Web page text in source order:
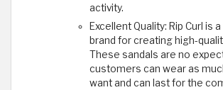
activity.
Excellent Quality: Rip Curl is
brand for creating high-
These sandals are no
customers can wear as
want and can last for the